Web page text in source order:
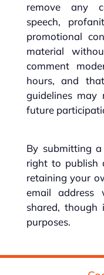
remove any
speech,
promotional
material
comment
hours, and
guidelines may
future
By submitting
right to publish
retaining your
email address
shared, though
purposes.